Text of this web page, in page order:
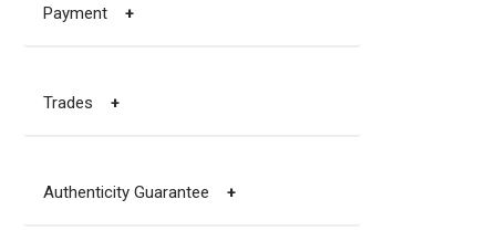
Payment +
Trades +
Authenticity Guarantee +